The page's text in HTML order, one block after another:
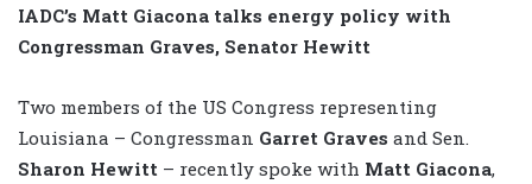
IADC’s Matt Giacona talks energy policy with
Congressman Graves, Senator Hewitt
Two members of the US Congress representing
Louisiana – Congressman Garret Graves and Sen.
Sharon Hewitt – recently spoke with Matt Giacona,